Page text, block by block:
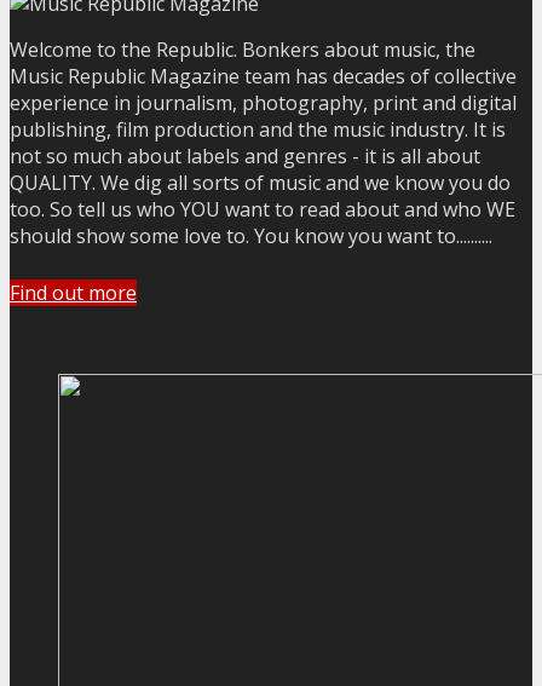
Welcome to the Republic. Bonkers about music, the
Music Republic Magazine team has decades of collective
experience in journalism, photography, print and digital
publishing, film production and the music industry. It is
not so much about labels and genres - it is all about
QUALITY. We dig all sorts of music and we know you do
too. So tell us who YOU want to read about and who WE
should show some love to. You know you want to..........
Find out more